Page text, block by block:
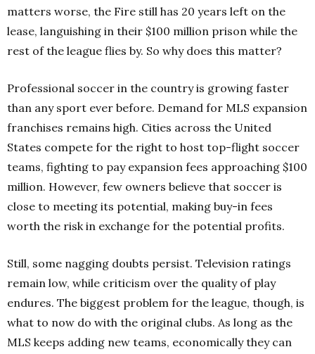
matters worse, the Fire still has 20 years left on the
lease, languishing in their $100 million prison while the
rest of the league flies by. So why does this matter?
Professional soccer in the country is growing faster
than any sport ever before. Demand for MLS expansion
franchises remains high. Cities across the United
States compete for the right to host top-flight soccer
teams, fighting to pay expansion fees approaching $100
million. However, few owners believe that soccer is
close to meeting its potential, making buy-in fees
worth the risk in exchange for the potential profits.
Still, some nagging doubts persist. Television ratings
remain low, while criticism over the quality of play
endures. The biggest problem for the league, though, is
what to now do with the original clubs. As long as the
MLS keeps adding new teams, economically they can